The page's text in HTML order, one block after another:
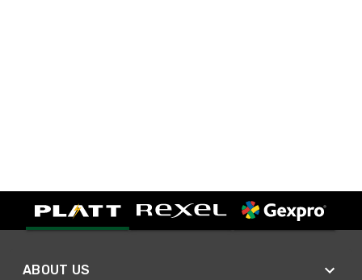
ABOUT US